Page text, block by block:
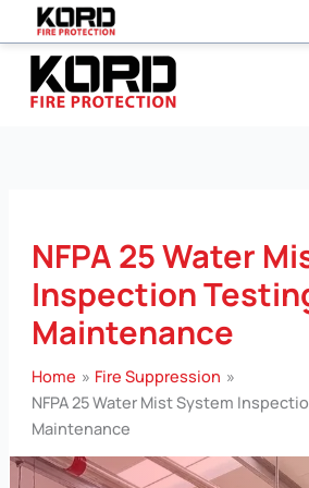
Skip
content
NFPA 25 Water
Inspection
Maintenance
Home
Fire Suppression
NFPA 25 Water Mist System
Maintenance